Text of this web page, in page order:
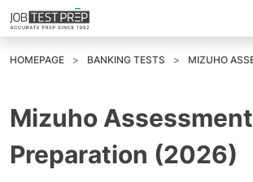
HOMEPAGE BANKING TESTS MIZUHO
Mizuho
Preparation (2026)